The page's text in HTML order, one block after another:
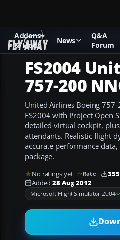
Addons
& Mods
News
Q&A
Forum
Add-ons Microsoft Flight
FS2004
757-200
United Airlines Boeing
FS2004 with Project Open
detailed virtual cockpit,
attendants. Realistic flight
accurate performance
package.
No ratings yet Rate 355
Added 28 Aug 2012
Microsoft Flight Simulator 2004